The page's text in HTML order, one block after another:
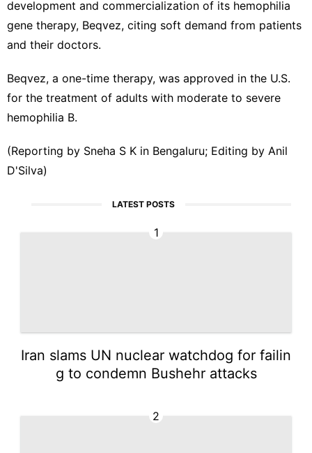
⁠development and commercialization of its hemophilia
gene therapy, Beqvez, citing soft demand from patients
and their doctors.
Beqvez, a one-time ⁠therapy, was approved in the U.S.
for the treatment of adults with moderate ‌to severe
hemophilia B.
(Reporting by Sneha S K in ‌Bengaluru; Editing by Anil
D'Silva)
LATEST POSTS
1
Iran slams UN nuclear watchdog for failin
g to condemn Bushehr attacks
2